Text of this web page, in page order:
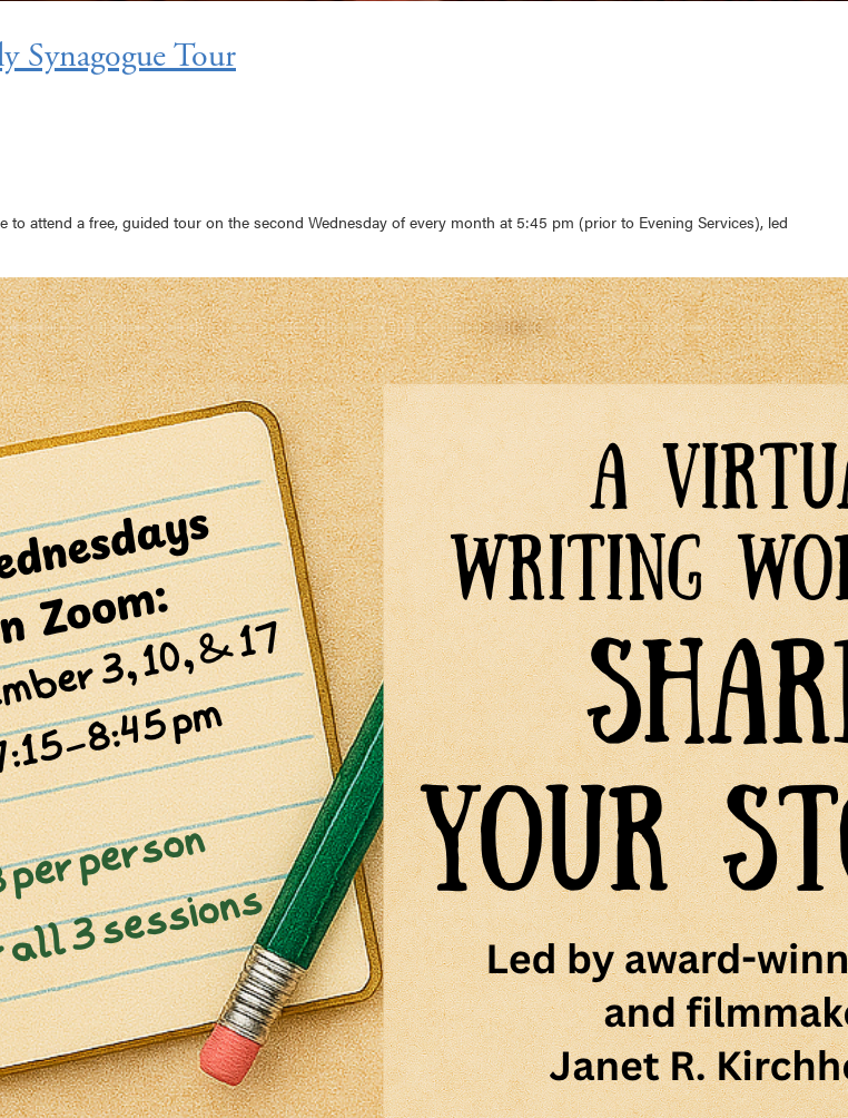
Synagogue Tour
to attend a free, guided tour on the second Wednesday of every month at 5:45 pm (prior to Evening Services), led